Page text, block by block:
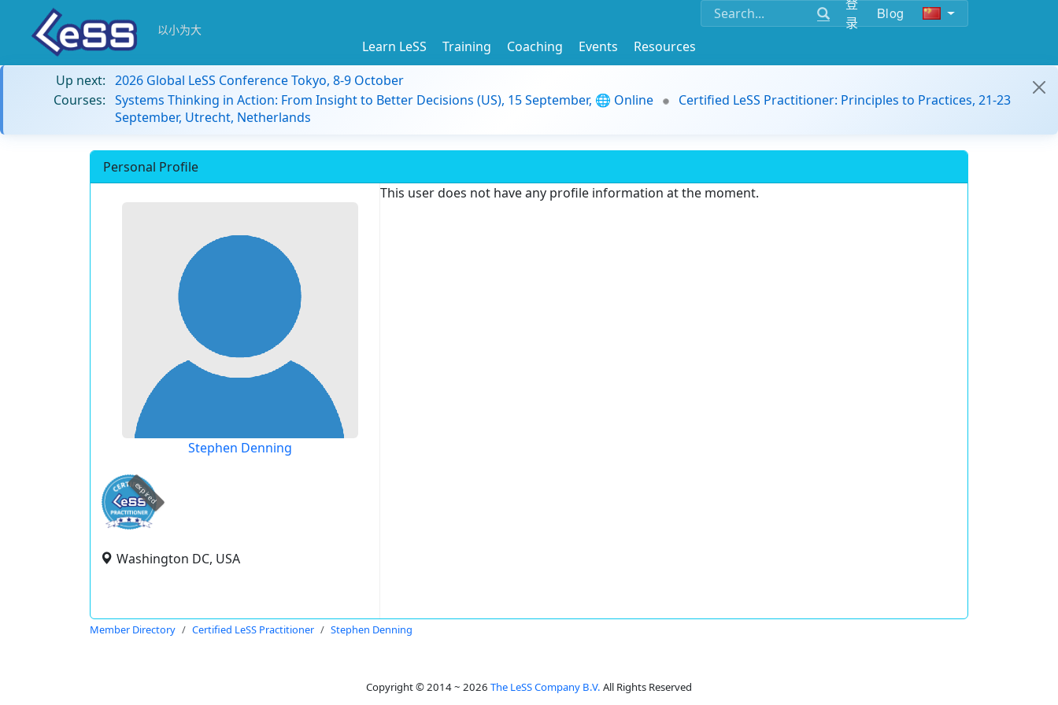
录
Blog
以小为大
Learn LeSS Training Coaching Events
Resources
Up next: 2026 Global LeSS Conference Tokyo, 8-9 October
Courses: Systems Thinking in Action: From Insight to Better Decisions (US), 15 September, 🌐 Online
Certified LeSS Practitioner: Principles to Practices, 21-23
September, Utrecht, Netherlands
Personal Profile
Stephen Denning
expired
Washington DC, USA
This user does not have any profile information at the moment.
Member Directory Certified LeSS Practitioner Stephen Denning
Copyright © 2014 ~ 2026 The LeSS Company B.V. All Rights Reserved